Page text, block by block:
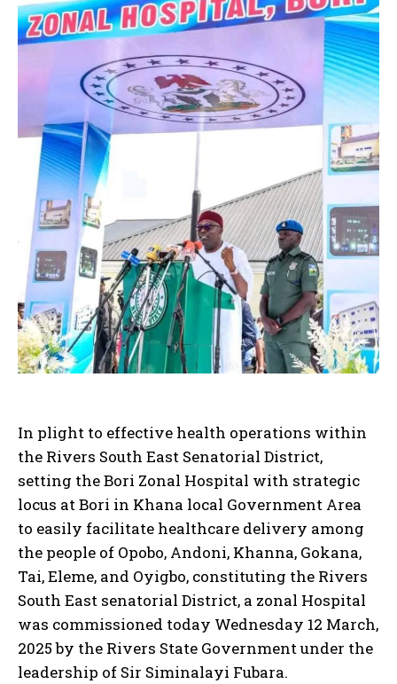
In plight to effective health operations within
the Rivers South East Senatorial District,
setting the Bori Zonal Hospital with strategic
locus at Bori in Khana local Government Area
to easily facilitate healthcare delivery among
the people of Opobo, Andoni, Khanna, Gokana,
Tai, Eleme, and Oyigbo, constituting the Rivers
South East senatorial District, a zonal Hospital
was commissioned today Wednesday 12 March,
2025 by the Rivers State Government under the
leadership of Sir Siminalayi Fubara.